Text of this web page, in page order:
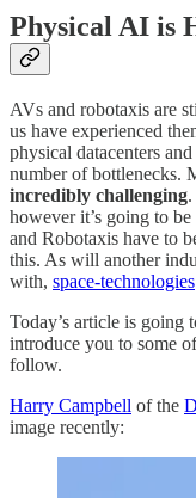
Physical AI is
AVs and robotaxis are
us have experienced
physical datacenters
number of bottlenecks.
incredibly challenging
however it’s going to
and Robotaxis have to
this. As will another
with, space-technologies
Today’s article is going
introduce you to some
follow.
Harry Campbell of the
image recently: